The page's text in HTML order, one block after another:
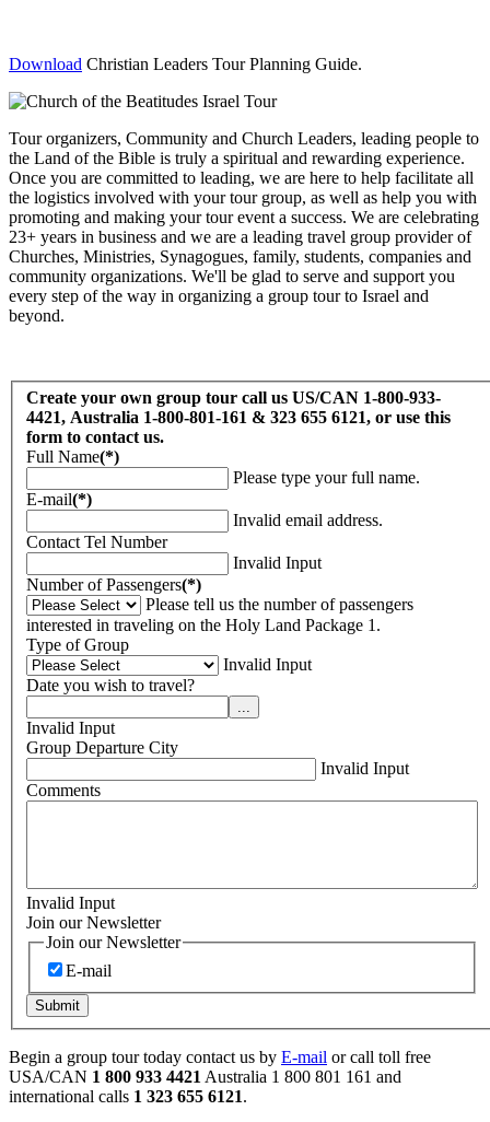
Download Christian Leaders Tour Planning Guide.
Tour organizers, Community and Church Leaders, leading people to
the Land of the Bible is truly a spiritual and rewarding experience.
Once you are committed to leading, we are here to help facilitate all
the logistics involved with your tour group, as well as help you with
promoting and making your tour event a success. We are celebrating
23+ years in business and we are a leading travel group provider of
Churches, Ministries, Synagogues, family, students, companies and
community organizations. We'll be glad to serve and support you
every step of the way in organizing a group tour to Israel and
beyond.
Create your own group tour call us US/CAN 1-800-933-
4421, Australia 1-800-801-161 & 323 655 6121, or use this
form to contact us.
Full Name(*)
Please type your full name.
E-mail(*)
Invalid email address.
Contact Tel Number
Invalid Input
Number of Passengers(*)
Please tell us the number of passengers
interested in traveling on the Holy Land Package 1.
Type of Group
Invalid Input
Date you wish to travel?
...
Invalid Input
Group Departure City
Invalid Input
Comments
Invalid Input
Join our Newsletter
Join our Newsletter
E-mail
Submit
Begin a group tour today contact us by E-mail or call toll free
USA/CAN 1 800 933 4421 Australia 1 800 801 161 and
international calls 1 323 655 6121.